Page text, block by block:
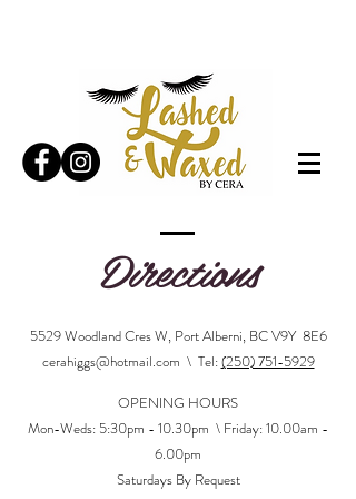
Directions
5529 Woodland Cres W, Port Alberni, BC V9Y 8E6
cerahiggs@hotmail.com \ Tel:(250) 751-5929
OPENING HOURS
Mon-Weds: 5:30pm - 10.30pm \ Friday: 10.00am -
6.00pm
Saturdays By Request